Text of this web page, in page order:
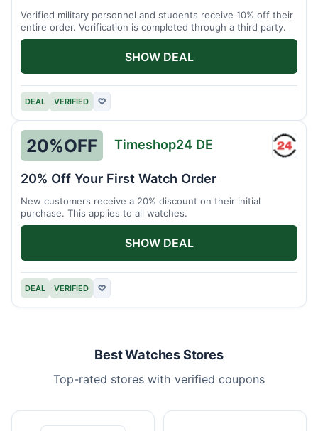
Verified military personnel and students receive 10% off their
entire order. Verification is completed through a third party.
DEAL VERIFIED ♡
SHOW DEAL
20%OFF Timeshop24 DE
20% Off Your First Watch Order
New customers receive a 20% discount on their initial
purchase. This applies to all watches.
DEAL VERIFIED ♡
SHOW DEAL
Best Watches Stores
Top-rated stores with verified coupons